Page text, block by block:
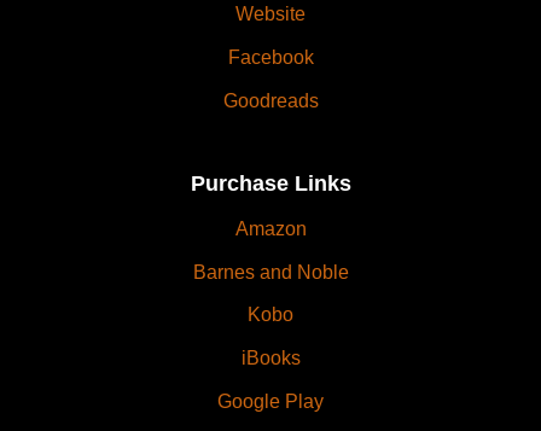
Website
Facebook
Goodreads
Purchase Links
Amazon
Barnes and Noble
Kobo
iBooks
Google Play